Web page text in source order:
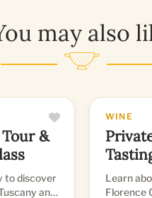
may also
&
to discover
and
WINE
Learn
Florence